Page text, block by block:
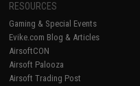
RESOURCES
Gaming & Special Events
Evike.com Blog & Articles
AirsoftCON
Airsoft Palooza
Airsoft Trading Post